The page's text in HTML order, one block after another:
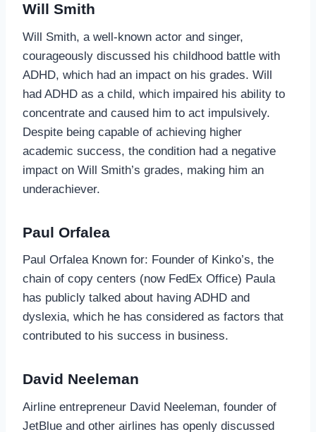
Will Smith
Will Smith, a well-known actor and singer,
courageously discussed his childhood battle with
ADHD, which had an impact on his grades. Will
had ADHD as a child, which impaired his ability to
concentrate and caused him to act impulsively.
Despite being capable of achieving higher
academic success, the condition had a negative
impact on Will Smith’s grades, making him an
underachiever.
Paul Orfalea
Paul Orfalea Known for: Founder of Kinko’s, the
chain of copy centers (now FedEx Office) Paula
has publicly talked about having ADHD and
dyslexia, which he has considered as factors that
contributed to his success in business.
David Neeleman
Airline entrepreneur David Neeleman, founder of
JetBlue and other airlines has openly discussed